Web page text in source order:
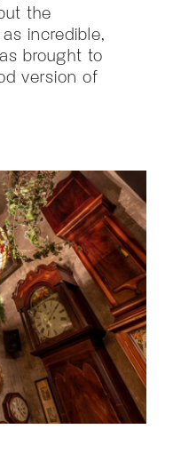
the
incredible,
brought to
version of